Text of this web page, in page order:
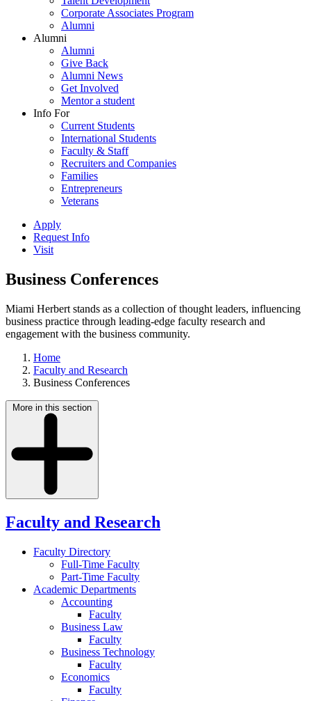
Corporate Associates Program
Alumni
Alumni
Alumni
Give Back
Alumni News
Get Involved
Mentor a student
Info For
Current Students
International Students
Faculty & Staff
Recruiters and Companies
Families
Entrepreneurs
Veterans
Apply
Request Info
Visit
Business Conferences
Miami Herbert stands as a collection of thought leaders, influencing
business practice through leading-edge faculty research and
engagement with the business community.
Home
Faculty and Research
Business Conferences
More in this section
Faculty and Research
Faculty Directory
Full-Time Faculty
Part-Time Faculty
Academic Departments
Accounting
Faculty
Business Law
Faculty
Business Technology
Faculty
Economics
Faculty